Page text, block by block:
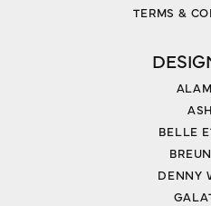
TERMS &
BELLE
DENNY